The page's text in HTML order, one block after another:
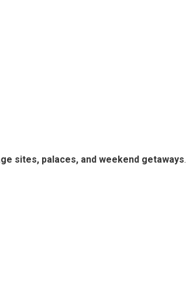
sites, palaces, and weekend getaways.